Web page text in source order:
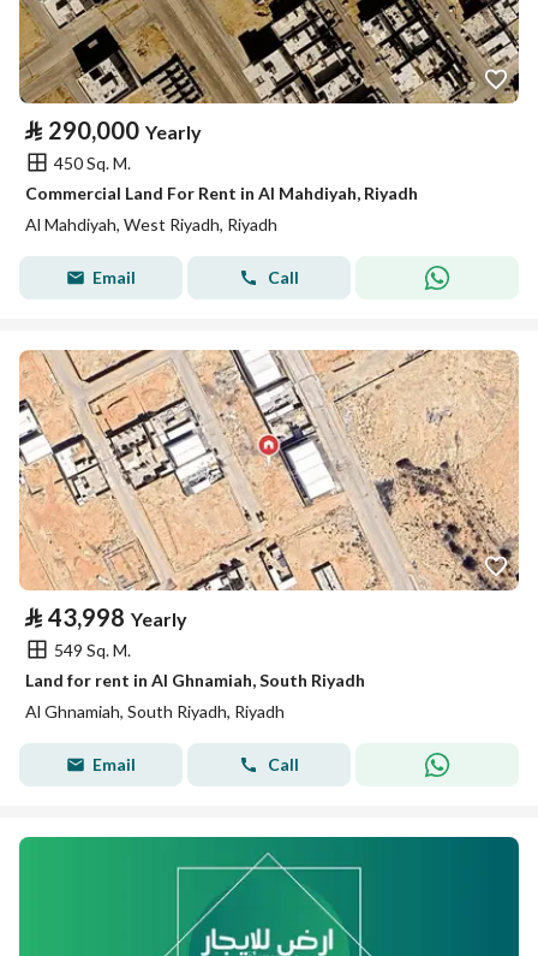
⃁ 290,000 Yearly
450 Sq. M.
Commercial Land For Rent in Al Mahdiyah, Riyadh
Al Mahdiyah, West Riyadh, Riyadh
Email Call
⃁ 43,998 Yearly
549 Sq. M.
Land for rent in Al Ghnamiah, South Riyadh
Al Ghnamiah, South Riyadh, Riyadh
Email Call